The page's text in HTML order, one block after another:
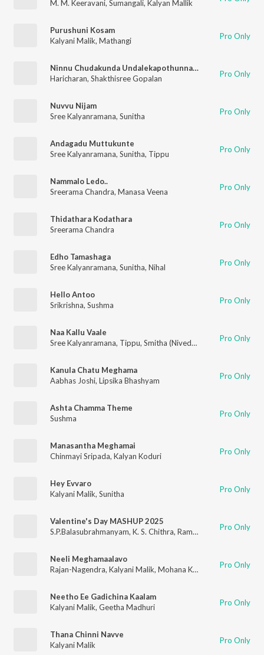
M. M. Keeravani, Sumangali, Kalyan Mallik
Purushuni Kosam
Kalyani Malik, Mathangi Pro Only
Ninnu Chudakunda Undalekapothunnanu
Haricharan, Shakthisree Gopalan Pro Only
Nuvvu Nijam
Sree Kalyanramana, Sunitha Pro Only
Andagadu Muttukunte
Sree Kalyanramana, Sunitha, Tippu Pro Only
Nammalo Ledo..
Sreerama Chandra, Manasa Veena Pro Only
Thidathara Kodathara
Sreerama Chandra
Pro Only
Edho Tamashaga
Sree Kalyanramana, Sunitha, Nihal Pro Only
Hello Antoo
Srikrishna, Sushma Pro Only
Naa Kallu Vaale
Sree Kalyanramana, Tippu, Smitha (Nivedhitha) Sumangali
Pro Only
Kanula Chatu Meghama
Aabhas Joshi, Lipsika Bhashyam Pro Only
Ashta Chamma Theme
Sushma
Pro Only
Manasantha Meghamai
Chinmayi Sripada, Kalyan Koduri Pro Only
Hey Evvaro
Kalyani Malik, Sunitha Pro Only
Valentine's Day MASHUP 2025
S.P.Balasubrahmanyam, K. S. Chithra, Ram Miriyala ,Kalyani
Pro Only
Neeli Meghamaalavo
Rajan-Nagendra, Kalyani Malik, Mohana Krishna Indraganti Pro Only
Neetho Ee Gadichina Kaalam
Kalyani Malik, Geetha Madhuri Pro Only
Thana Chinni Navve
Kalyani Malik
Pro Only